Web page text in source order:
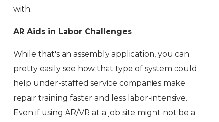
with.
AR Aids in Labor Challenges
While that's an assembly application, you can
pretty easily see how that type of system could
help under-staffed service companies make
repair training faster and less labor-intensive.
Even if using AR/VR at a job site might not be a